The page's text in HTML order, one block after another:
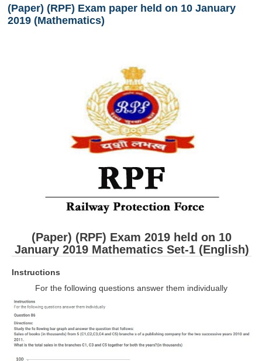
RRB Official Helpline
RRB NTPC CBT PDF Notes
RRB ALP(Loco Pilot) Study Kit
RRB Junior Engineer(JE) Kit
RRB Group-D Exam Study Kit
RRB लोको पायलट Study Kit
रेलवे भर्ती बोर्ड NTPC अध्ययन सामग्री
RRB RPF Constable STUDY NOTES
E-Books
ALP Exam Papers PDF
RRB ALP PSYCHO PDF
RRB NTPC Papers PDF
(Paper) (RPF) Exam paper held on 10 January
2019 (Mathematics)
(Paper) (RPF) Exam 2019 held on 10
January 2019 MathematicsSet-1 (English)
Instructions
For the following questions answer them individually